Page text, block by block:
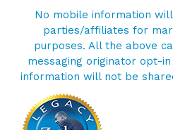
No mobile information
parties/affiliates for
purposes. All the above
messaging originator opt-
information will not be